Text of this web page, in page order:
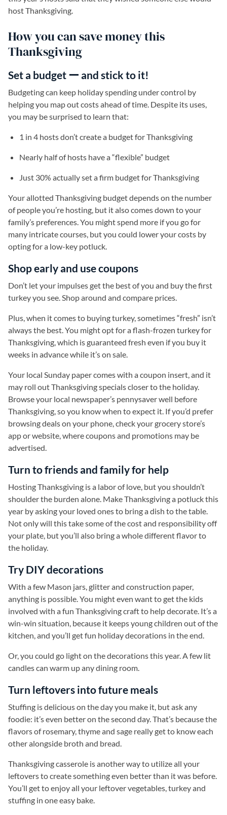
host Thanksgiving.
How you can save money this
Thanksgiving
Set a budget ー and stick to it!
Budgeting can keep holiday spending under control by
helping you map out costs ahead of time. Despite its uses,
you may be surprised to learn that:
1 in 4 hosts don’t create a budget for Thanksgiving
Nearly half of hosts have a “flexible” budget
Just 30% actually set a firm budget for Thanksgiving
Your allotted Thanksgiving budget depends on the number
of people you’re hosting, but it also comes down to your
family’s preferences. You might spend more if you go for
many intricate courses, but you could lower your costs by
opting for a low-key potluck.
Shop early and use coupons
Don’t let your impulses get the best of you and buy the first
turkey you see. Shop around and compare prices.
Plus, when it comes to buying turkey, sometimes “fresh” isn’t
always the best. You might opt for a flash-frozen turkey for
Thanksgiving, which is guaranteed fresh even if you buy it
weeks in advance while it’s on sale.
Your local Sunday paper comes with a coupon insert, and it
may roll out Thanksgiving specials closer to the holiday.
Browse your local newspaper’s pennysaver well before
Thanksgiving, so you know when to expect it. If you’d prefer
browsing deals on your phone, check your grocery store’s
app or website, where coupons and promotions may be
advertised.
Turn to friends and family for help
Hosting Thanksgiving is a labor of love, but you shouldn’t
shoulder the burden alone. Make Thanksgiving a potluck this
year by asking your loved ones to bring a dish to the table.
Not only will this take some of the cost and responsibility off
your plate, but you’ll also bring a whole different flavor to
the holiday.
Try DIY decorations
With a few Mason jars, glitter and construction paper,
anything is possible. You might even want to get the kids
involved with a fun Thanksgiving craft to help decorate. It’s a
win-win situation, because it keeps young children out of the
kitchen, and you’ll get fun holiday decorations in the end.
Or, you could go light on the decorations this year. A few lit
candles can warm up any dining room.
Turn leftovers into future meals
Stuffing is delicious on the day you make it, but ask any
foodie: it’s even better on the second day. That’s because the
flavors of rosemary, thyme and sage really get to know each
other alongside broth and bread.
Thanksgiving casserole is another way to utilize all your
leftovers to create something even better than it was before.
You’ll get to enjoy all your leftover vegetables, turkey and
stuffing in one easy bake.